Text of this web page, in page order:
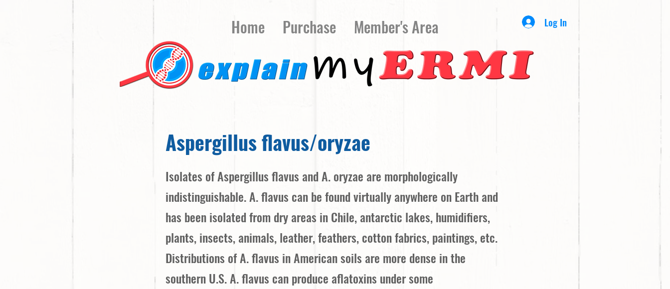
Home Purchase Member's Area Log In
Aspergillus flavus/oryzae
Isolates of Aspergillus flavus and A. oryzae are morphologically
indistinguishable. A. flavus can be found virtually anywhere on Earth and
has been isolated from dry areas in Chile, antarctic lakes, humidifiers,
plants, insects, animals, leather, feathers, cotton fabrics, paintings, etc.
Distributions of A. flavus in American soils are more dense in the
southern U.S. A. flavus can produce aflatoxins under some